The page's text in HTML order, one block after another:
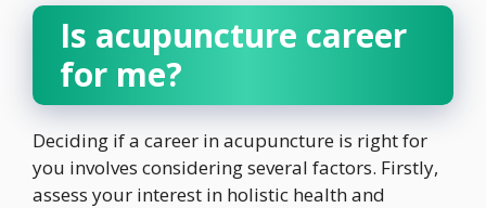
Is acupuncture career
for me?
Deciding if a career in acupuncture is right for
you involves considering several factors. Firstly,
assess your interest in holistic health and